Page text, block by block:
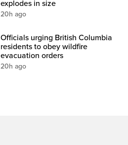
explodes in size
20h ago
Officials urging British Columbia
residents to obey wildfire
evacuation orders
20h ago